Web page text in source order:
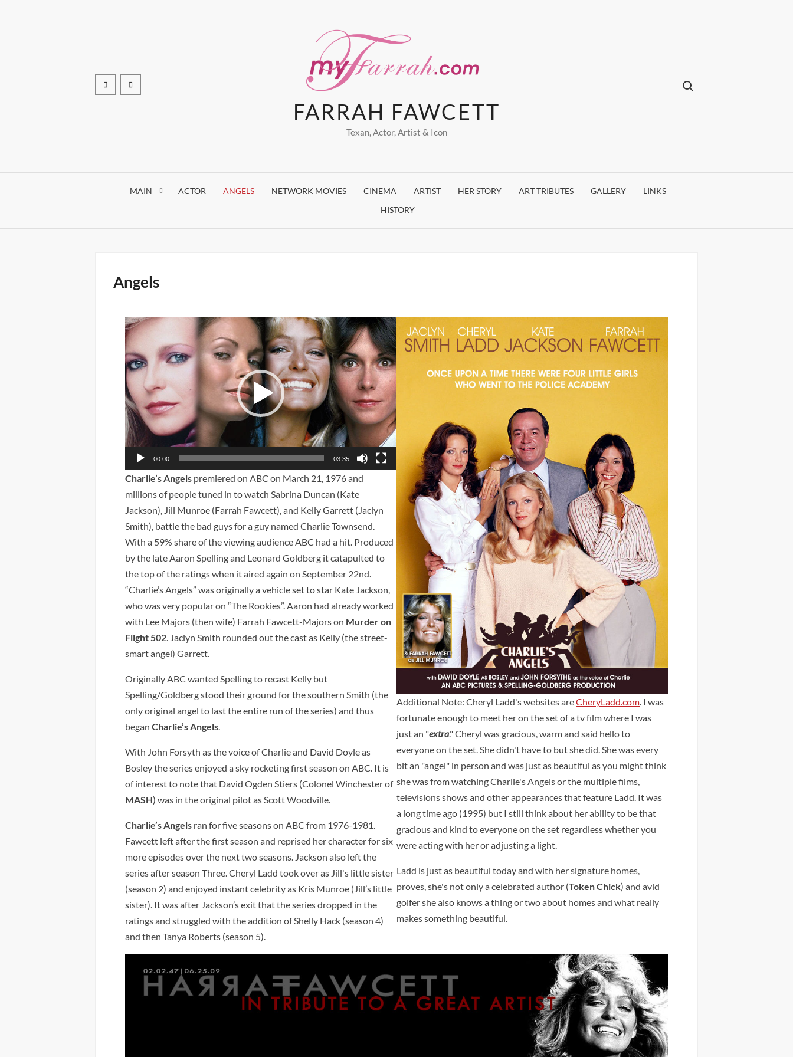
Facebook
FARRAH FAWCETT
Texan, Actor, Artist & Icon
Search for:
MAIN ACTOR ANGELS NETWORK MOVIES CINEMA ARTIST HER STORY ART TRIBUTES GALLERY
LINKS
HISTORY
Angels
Video
Player
00:00 03:35
Charlie’s Angels premiered on ABC on March 21, 1976 and
millions of people tuned in to watch Sabrina Duncan (Kate
Jackson), Jill Munroe (Farrah Fawcett), and Kelly Garrett (Jaclyn
Smith), battle the bad guys for a guy named Charlie Townsend.
With a 59% share of the viewing audience ABC had a hit. Produced
by the late Aaron Spelling and Leonard Goldberg it catapulted to
the top of the ratings when it aired again on September 22nd.
“Charlie’s Angels” was originally a vehicle set to star Kate Jackson,
who was very popular on “The Rookies”. Aaron had already worked
with Lee Majors (then wife) Farrah Fawcett-Majors on Murder on
Flight 502 . Jaclyn Smith rounded out the cast as Kelly (the street-
smart angel) Garrett.
Originally ABC wanted Spelling to recast Kelly but
Spelling/Goldberg stood their ground for the southern Smith (the
only original angel to last the entire run of the series) and thus
beganCharlie’s Angels
With John Forsyth as the voice of Charlie and David Doyle as
Bosley the series enjoyed a sky rocketing first season on ABC. It is
of interest to note that David Ogden Stiers (Colonel Winchester of
MASH) was in the original pilot as Scott Woodville.
Charlie’s Angels ran for five seasons on ABC from 1976-1981.
Fawcett left after the first season and reprised her character for six
more episodes over the next two seasons. Jackson also left the
series after season Three. Cheryl Ladd took over as Jill's little sister
(season 2) and enjoyed instant celebrity as Kris Munroe (Jill’s little
sister). It was after Jackson’s exit that the series dropped in the
ratings and struggled with the addition of Shelly Hack (season 4)
and then Tanya Roberts (season 5).
Additional Note: Cheryl Ladd's websites areCheryLadd.com . I was
fortunate enough to meet her on the set of a tv film where I was
just an "extra." Cheryl was gracious, warm and said hello to
everyone on the set. She didn't have to but she did. She was every
bit an "angel" in person and was just as beautiful as you might think
she was from watching Charlie's Angels or the multiple films,
televisions shows and other appearances that feature Ladd. It was
a long time ago (1995) but I still think about her ability to be that
gracious and kind to everyone on the set regardless whether you
were acting with her or adjusting a light.
Ladd is just as beautiful today and with her signature homes,
proves, she's not only a celebrated author (Token Chick) and avid
golfer she also knows a thing or two about homes and what really
makes something beautiful.